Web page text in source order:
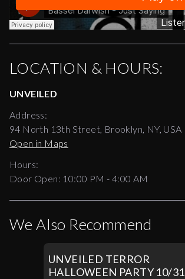
LOCATION & HOURS:
UNVEILED
Address:
94 North 13th Street, Brooklyn, NY, USA
Open in Maps
Hours:
Door Open: 10:00 PM - 4:00 AM
We Also Recommend
UNVEILED TERROR
HALLOWEEN PARTY 10/31